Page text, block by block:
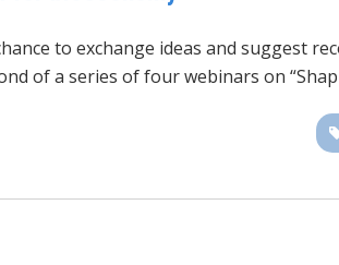
to exchange ideas and suggest
of a series of four webinars on